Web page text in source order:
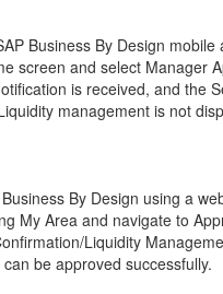
Business By Design mobile
screen and select Manager
is received, and the
management is not
By Design using a
My Area and navigate to
Liquidity
be approved successfully.